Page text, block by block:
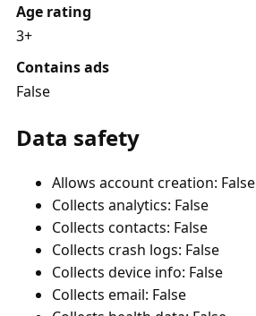
Age rating
3+
Contains ads
False
Data safety
Allows account creation: False
Collects analytics: False
Collects contacts: False
Collects crash logs: False
Collects device info: False
Collects email: False